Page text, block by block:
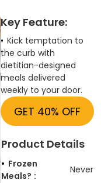
Key Feature:
Kick temptation to
the curb with
dietitian-designed
meals delivered
weekly to your door.
GET 40% OFF
Product Details
Frozen
Meals?
Never